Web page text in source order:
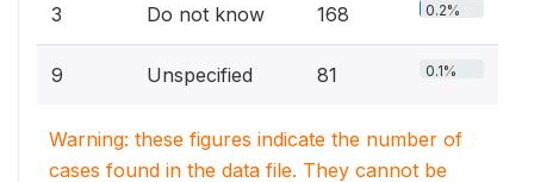
3 Do not know 168 0.2%
9 Unspecified 81 0.1%
Warning: these figures indicate the number of
cases found in the data file. They cannot be